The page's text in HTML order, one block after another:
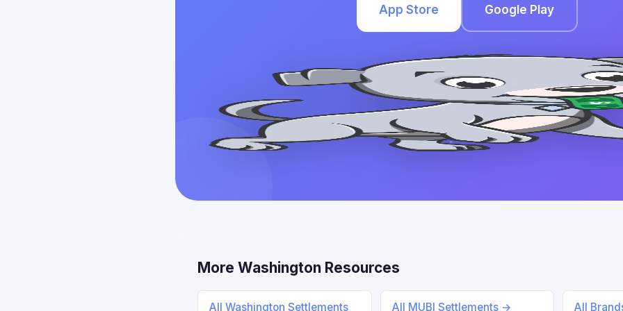
App Store Google Play
More Washington Resources
All Washington Settlements All MUBI Settlements → All